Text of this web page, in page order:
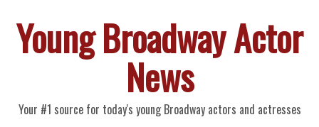
Young Broadway Actor
News
Your #1 source for today's young Broadway actors and actresses